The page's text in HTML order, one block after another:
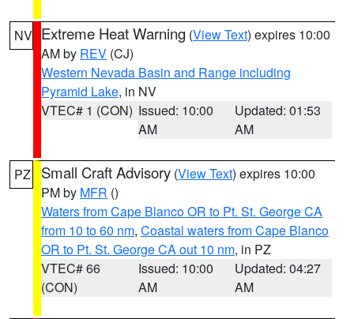
NV Extreme Heat Warning (View Text) expires 10:00
AM by REV (CJ)
Western Nevada Basin and Range including
Pyramid Lake, in NV
VTEC# 1 (CON) Issued: 10:00
AM
Updated: 01:53
AM
PZ Small Craft Advisory (View Text) expires 10:00
PM by MFR ()
Waters from Cape Blanco OR to Pt. St. George CA
from 10 to 60 nm, Coastal waters from Cape Blanco
OR to Pt. St. George CA out 10 nm, in PZ
VTEC# 66
(CON)
Issued: 10:00
AM
Updated: 04:27
AM